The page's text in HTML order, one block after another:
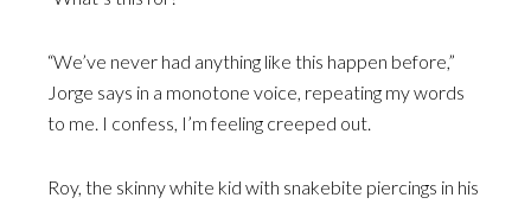
“We’ve never had anything like this happen before,”
Jorge says in a monotone voice, repeating my words
to me. I confess, I’m feeling creeped out.
Roy, the skinny white kid with snakebite piercings in his